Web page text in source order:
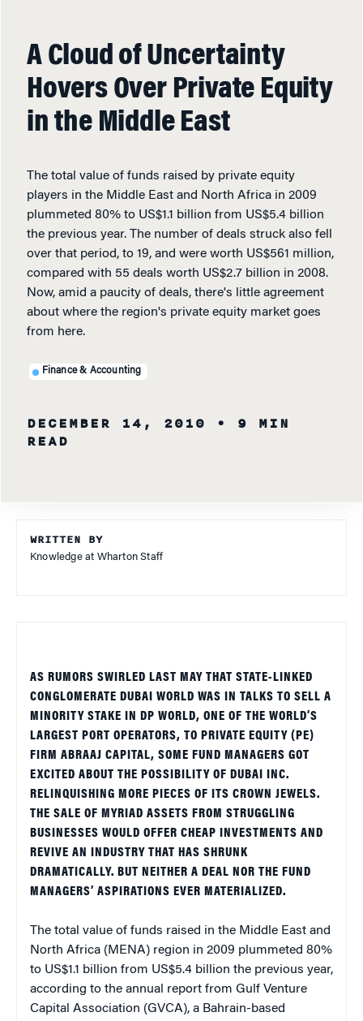
A Cloud of Uncertainty
Hovers Over Private Equity
in the Middle East
The total value of funds raised by private equity
players in the Middle East and North Africa in 2009
plummeted 80% to US$1.1 billion from US$5.4 billion
the previous year. The number of deals struck also fell
over that period, to 19, and were worth US$561 million,
compared with 55 deals worth US$2.7 billion in 2008.
Now, amid a paucity of deals, there's little agreement
about where the region's private equity market goes
from here.
Finance & Accounting
DECEMBER 14, 2010
• 9 MIN
READ
WRITTEN BY
Knowledge at Wharton Staff
AS RUMORS SWIRLED LAST MAY THAT STATE-LINKED
CONGLOMERATE DUBAI WORLD WAS IN TALKS TO SELL A
MINORITY STAKE IN DP WORLD, ONE OF THE WORLD’S
LARGEST PORT OPERATORS, TO PRIVATE EQUITY (PE)
FIRM ABRAAJ CAPITAL, SOME FUND MANAGERS GOT
EXCITED ABOUT THE POSSIBILITY OF DUBAI INC.
RELINQUISHING MORE PIECES OF ITS CROWN JEWELS.
THE SALE OF MYRIAD ASSETS FROM STRUGGLING
BUSINESSES WOULD OFFER CHEAP INVESTMENTS AND
REVIVE AN INDUSTRY THAT HAS SHRUNK
DRAMATICALLY. BUT NEITHER A DEAL NOR THE FUND
MANAGERS’ ASPIRATIONS EVER MATERIALIZED.
The total value of funds raised in the Middle East and
North Africa (MENA) region in 2009 plummeted 80%
to US$1.1 billion from US$5.4 billion the previous year,
according to the annual report from Gulf Venture
Capital Association (GVCA), a Bahrain-based